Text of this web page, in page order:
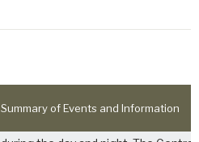
Summary of Events and Information